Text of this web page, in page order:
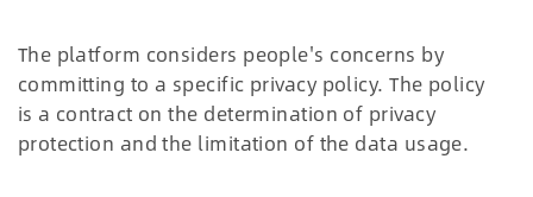
The platform considers people's concerns by
committing to a specific privacy policy. The policy
is a contract on the determination of privacy
protection and the limitation of the data usage.